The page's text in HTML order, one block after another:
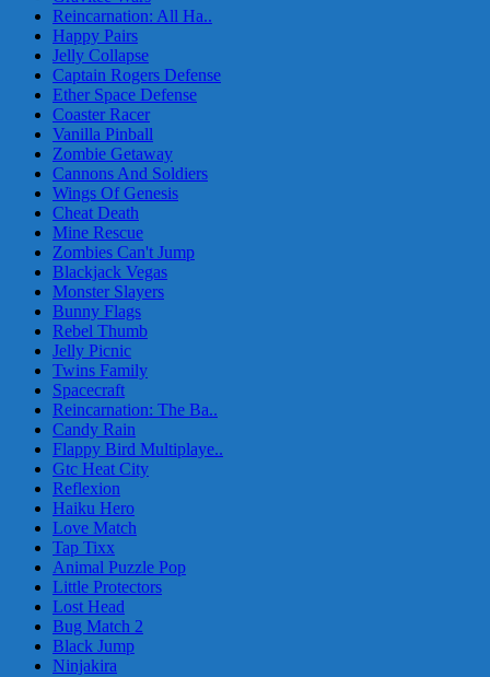
Reincarnation: All Ha..
Happy Pairs
Jelly Collapse
Captain Rogers Defense
Ether Space Defense
Coaster Racer
Vanilla Pinball
Zombie Getaway
Cannons And Soldiers
Wings Of Genesis
Cheat Death
Mine Rescue
Zombies Can't Jump
Blackjack Vegas
Monster Slayers
Bunny Flags
Rebel Thumb
Jelly Picnic
Twins Family
Spacecraft
Reincarnation: The Ba..
Candy Rain
Flappy Bird Multiplaye..
Gtc Heat City
Reflexion
Haiku Hero
Love Match
Tap Tixx
Animal Puzzle Pop
Little Protectors
Lost Head
Bug Match 2
Black Jump
Ninjakira